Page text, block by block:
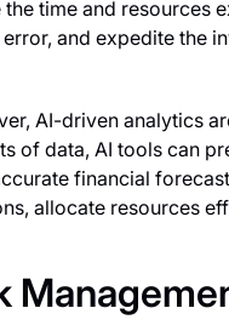
the time and resources
error, and expedite the
AI-driven analytics
of data, AI tools can
financial
allocate resources